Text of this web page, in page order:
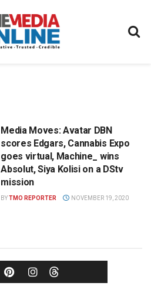
Media Moves: Avatar DBN
scores Edgars, Cannabis Expo
goes virtual, Machine_ wins
Absolut, Siya Kolisi on a DStv
mission
BYTMO REPORTER NOVEMBER 19, 2020